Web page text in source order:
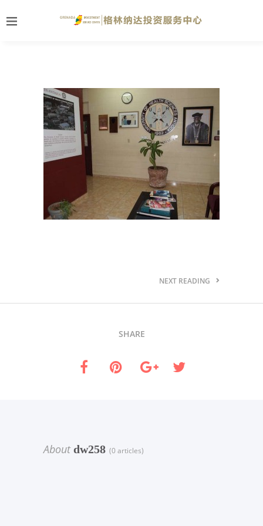
NEXT READING
SHARE
Aboutdw258 (0 articles)